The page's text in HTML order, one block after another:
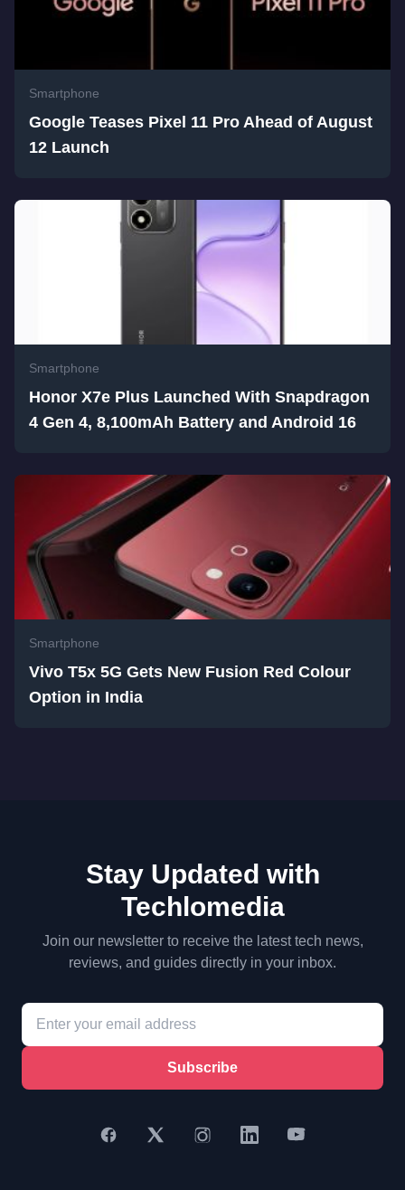
Smartphone
Google Teases Pixel 11 Pro Ahead of August
12 Launch
Smartphone
Honor X7e Plus Launched With Snapdragon
4 Gen 4, 8,100mAh Battery and Android 16
Smartphone
Vivo T5x 5G Gets New Fusion Red Colour
Option in India
Stay Updated with
Techlomedia
Join our newsletter to receive the latest tech news,
reviews, and guides directly in your inbox.
Subscribe